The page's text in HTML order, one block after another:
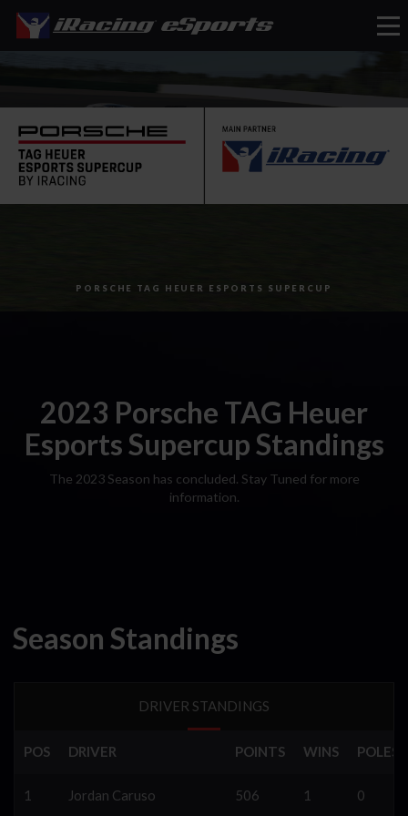
eSports
PORSCHE TAG HEUER ESPORTS SUPERCUP
2023 Porsche TAG Heuer
Esports Supercup Standings
The 2023 Season has concluded. Stay Tuned for more
information.
Season Standings
DRIVER STANDINGS
POS DRIVER POINTS WINS POLES
1 Jordan Caruso 506 1 0